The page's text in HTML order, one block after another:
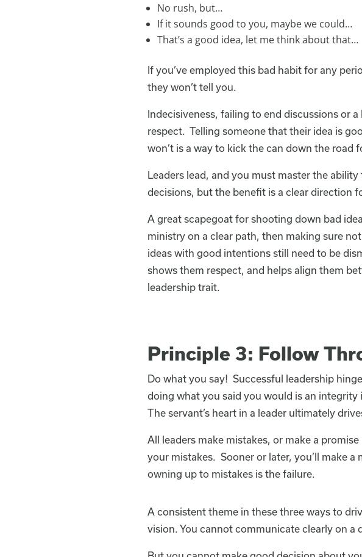
No rush, but…
If it sounds good to you, maybe we could…
That’s a good idea, let me think about that…
If you’ve employed this bad habit for any
they won’t tell you.
Indecisiveness, failing to end discussions or
respect. Telling someone that their idea is
won’t is a way to kick the can down the road
Leaders lead, and you must master the
decisions, but the benefit is a clear direction
A great scapegoat for shooting down bad
ministry on a clear path, then making sure
ideas with good intentions still need to be
shows them respect, and helps align them
leadership trait.
Principle 3: Follow
Do what you say! Successful leadership
doing what you said you would is an integrity
The servant’s heart in a leader ultimately
All leaders make mistakes, or make a
your mistakes. Sooner or later, you’ll make
owning up to mistakes is the failure.
A consistent theme in these three ways to
vision. You cannot communicate clearly on a